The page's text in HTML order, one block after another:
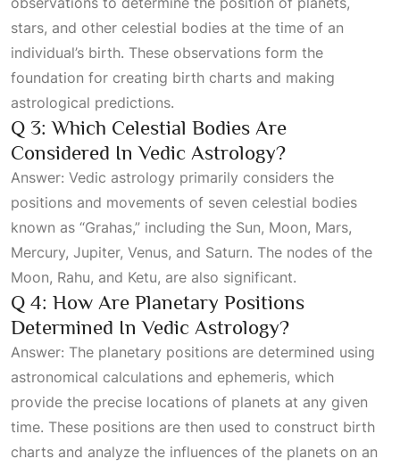
stars, and other celestial bodies at the time of an
individual’s birth. These observations form the
foundation for creating birth charts and making
astrological predictions.
Q 3: Which Celestial Bodies Are
Considered In Vedic Astrology?
Answer: Vedic astrology primarily considers the
positions and movements of seven celestial bodies
known as “Grahas,” including the Sun, Moon, Mars,
Mercury, Jupiter, Venus, and Saturn. The nodes of the
Moon, Rahu, and Ketu, are also significant.
Q 4: How Are Planetary Positions
Determined In Vedic Astrology?
Answer: The planetary positions are determined using
astronomical calculations and ephemeris, which
provide the precise locations of planets at any given
time. These positions are then used to construct birth
charts and analyze the influences of the planets on an